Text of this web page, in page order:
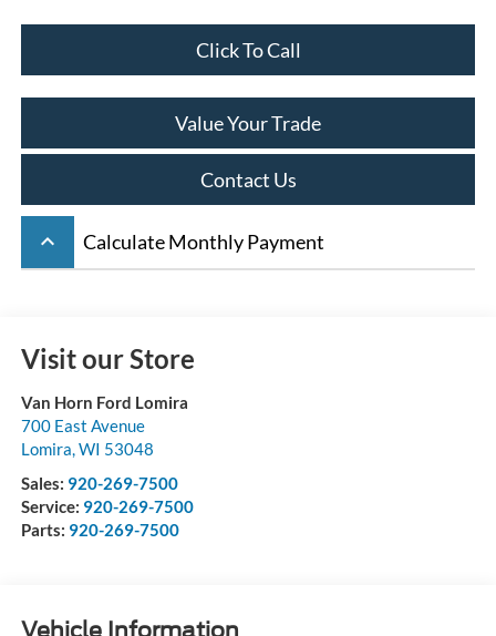
Click To Call
Value Your Trade
Contact Us
keyboard_arrow_up Calculate Monthly Payment
Visit our Store
Van Horn Ford Lomira
700 East Avenue
Lomira WI 53048
Sales: 920-269-7500
Service: 920-269-7500
Parts: 920-269-7500
Vehicle Information